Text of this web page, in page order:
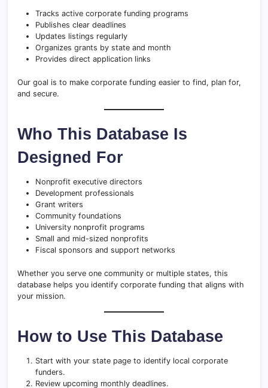
Tracks active corporate funding programs
Publishes clear deadlines
Updates listings regularly
Organizes grants by state and month
Provides direct application links
Our goal is to make corporate funding easier to find, plan for,
and secure.
Who This Database Is
Designed For
Nonprofit executive directors
Development professionals
Grant writers
Community foundations
University nonprofit programs
Small and mid-sized nonprofits
Fiscal sponsors and support networks
Whether you serve one community or multiple states, this
database helps you identify corporate funding that aligns with
your mission.
How to Use This Database
Start with your state page to identify local corporate
funders.
Review upcoming monthly deadlines.